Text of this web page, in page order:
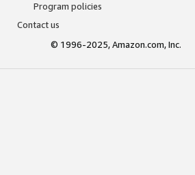
Program policies
Contact us
© 1996-2025, Amazon.com, Inc.